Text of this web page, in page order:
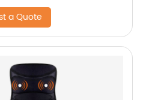
a Quote